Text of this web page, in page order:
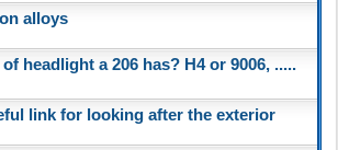
alloys
headlight a 206 has? H4 or 9006, .....
link for looking after the exterior